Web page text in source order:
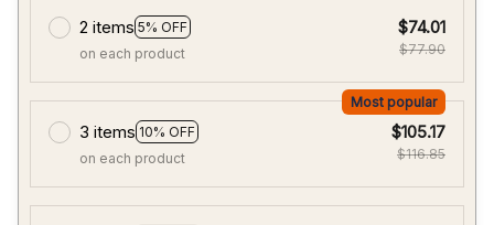
2 items 5% OFF
on each product
$74.01
$77.90
3 items 10% OFF
Most popular
on each product
$105.17
$116.85